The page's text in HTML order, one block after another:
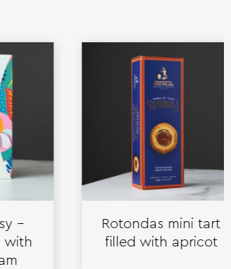
Rotondas mini tart
filled with apricot